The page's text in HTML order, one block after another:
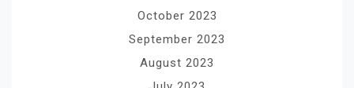
October 2023
September 2023
August 2023